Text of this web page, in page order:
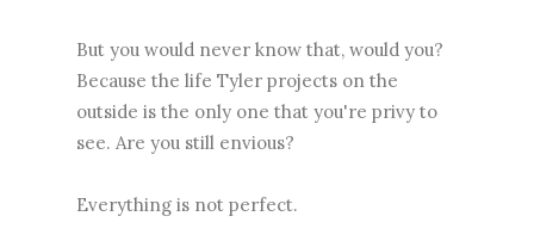
But you would never know that, would you?
Because the life Tyler projects on the
outside is the only one that you're privy to
see. Are you still envious?
Everything is not perfect.